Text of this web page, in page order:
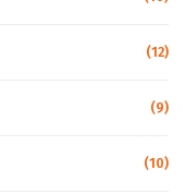
(12)
(9)
(10)